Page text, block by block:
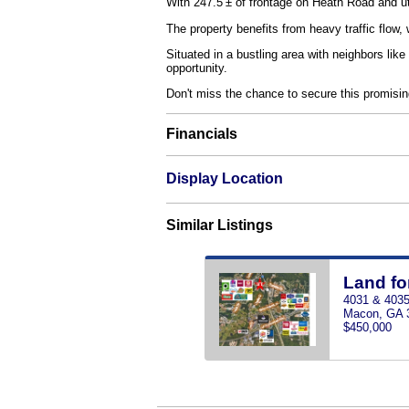
The property benefits from heavy traffic
Situated in a bustling area with neighbors
opportunity.
Don't miss the chance to secure this
Financials
Display Location
Similar Listings
Land
4031 &
Macon, GA
$450,000